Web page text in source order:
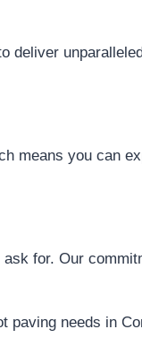
means you can
for. Our
needs in